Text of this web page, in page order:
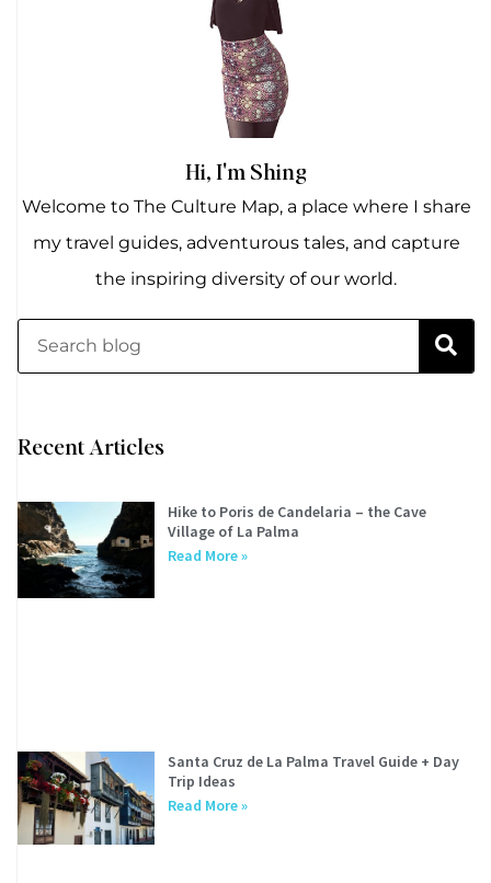
Hi, I'm Shing
Welcome to The Culture Map, a place where I share
my travel guides, adventurous tales, and capture
the inspiring diversity of our world.
Recent Articles
Hike to Poris de Candelaria – the Cave
Village of La Palma
Read More »
Santa Cruz de La Palma Travel Guide + Day
Trip Ideas
Read More »